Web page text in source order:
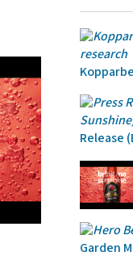
Release
Garden